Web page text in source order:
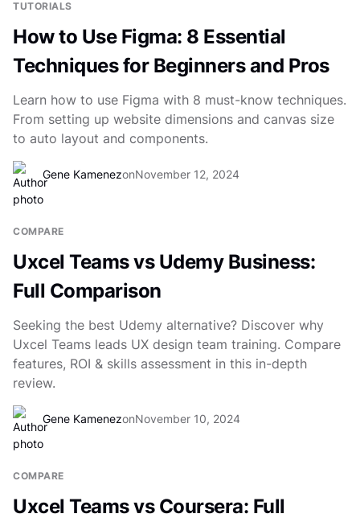
TUTORIALS
How to Use Figma: 8 Essential
Techniques for Beginners and Pros
Learn how to use Figma with 8 must-know techniques.
From setting up website dimensions and canvas size
to auto layout and components.
Gene KamenezonNovember 12, 2024
COMPARE
Uxcel Teams vs Udemy Business:
Full Comparison
Seeking the best Udemy alternative? Discover why
Uxcel Teams leads UX design team training. Compare
features, ROI & skills assessment in this in-depth
review.
Gene KamenezonNovember 10, 2024
COMPARE
Uxcel Teams vs Coursera: Full